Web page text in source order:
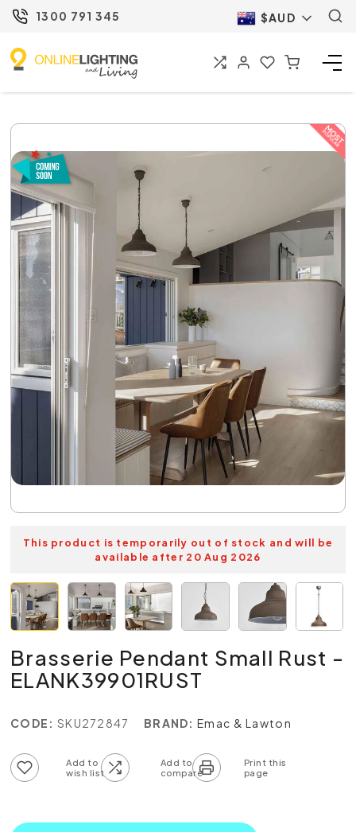
1300 791 345 $AUD
This product is temporarily out of stock and will be
available after 20 Aug 2026
Brasserie Pendant Small Rust -
ELANK39901RUST
CODE: SKU272847 BRAND: Emac & Lawton